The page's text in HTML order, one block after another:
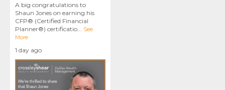
A big congratulations to
Shaun Jones on earning his
CFP® (Certified Financial
Planner®) certificatio
See
More
1 day ago